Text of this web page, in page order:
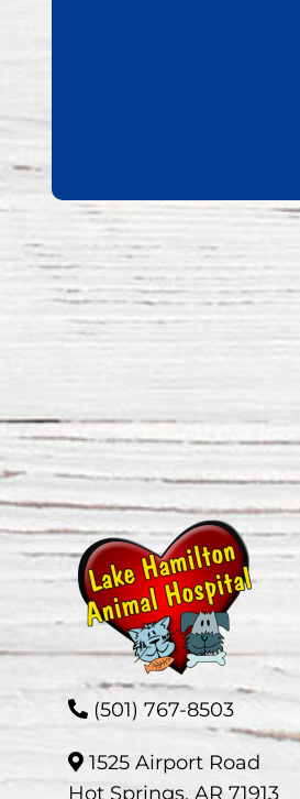
(501) 767-8503
1525 Airport Road
Hot Springs, AR 71913